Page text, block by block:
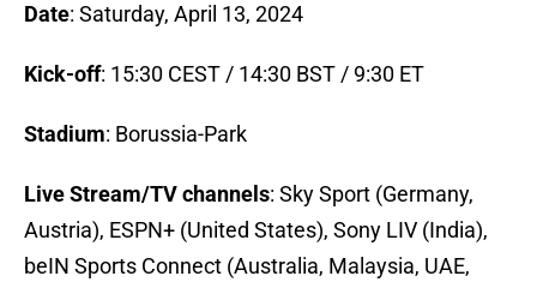
Date: Saturday, April 13, 2024
Kick-off: 15:30 CEST / 14:30 BST / 9:30 ET
Stadium: Borussia-Park
Live Stream/TV channels: Sky Sport (Germany,
Austria), ESPN+ (United States), Sony LIV (India),
beIN Sports Connect (Australia, Malaysia, UAE,